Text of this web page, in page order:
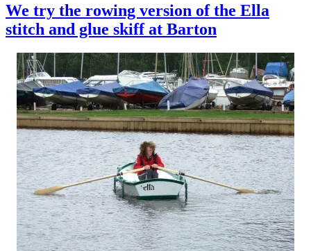
We try the rowing version of the Ella
stitch and glue skiff at Barton